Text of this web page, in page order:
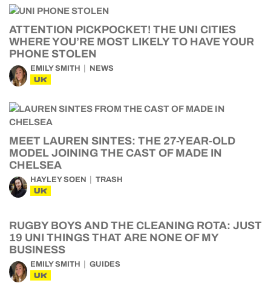
ATTENTION PICKPOCKET! THE UNI CITIES
WHERE YOU’RE MOST LIKELY TO HAVE YOUR
PHONE STOLEN
EMILY SMITH NEWS
UK
MEET LAUREN SINTES: THE 27-YEAR-OLD
MODEL JOINING THE CAST OF MADE IN
CHELSEA
HAYLEY SOEN TRASH
UK
RUGBY BOYS AND THE CLEANING ROTA: JUST
19 UNI THINGS THAT ARE NONE OF MY
BUSINESS
EMILY SMITH GUIDES
UK